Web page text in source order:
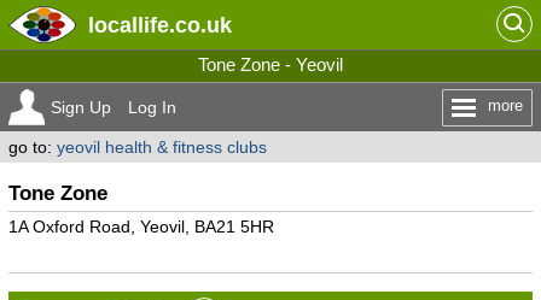
locallife.co.uk
Tone Zone - Yeovil
Sign Up Log In more
go to: yeovil health & fitness clubs
Tone Zone
1A Oxford Road, Yeovil, BA21 5HR